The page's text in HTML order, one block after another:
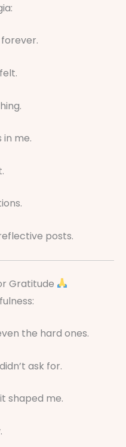
in me.
posts.
Gratitude
the hard ones.
ask for.
shaped me.